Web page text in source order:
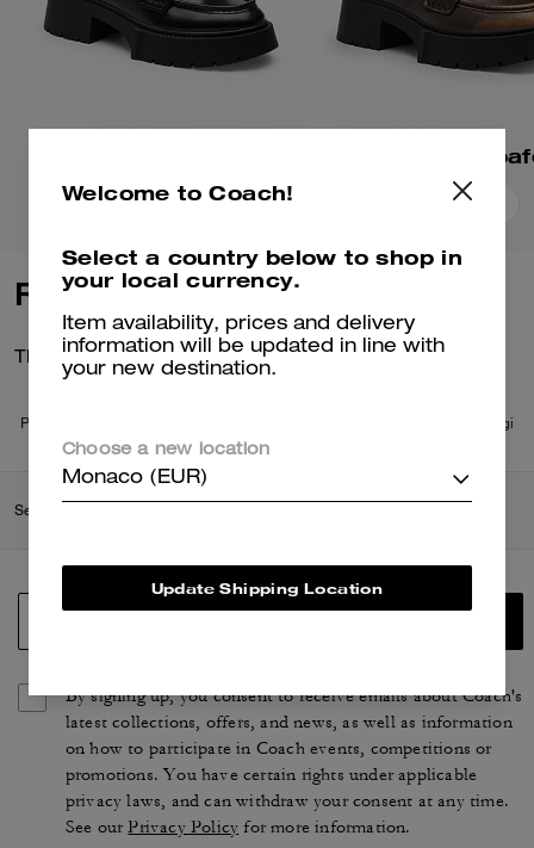
Add To Bag Add To Bag
Reviews
There are no reviews yet.
Per maggiori informazioni su come verifichiamo le nostre recensioni, leggi
di più
Search Enabled Products
By signing up, you consent to receive emails about Coach's
latest collections, offers, and news, as well as information
on how to participate in Coach events, competitions or
promotions. You have certain rights under applicable
privacy laws, and can withdraw your consent at any time.
See ourPrivacy Policy for more information.
Welcome to Coach!
Select a country below to shop in
your local currency.
Item availability, prices and delivery
information will be updated in line with
your new destination.
Choose a new location
Monaco (EUR)
Update Shipping Location